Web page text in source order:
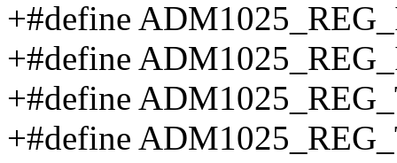
+#define
+#define
+#define
+#define